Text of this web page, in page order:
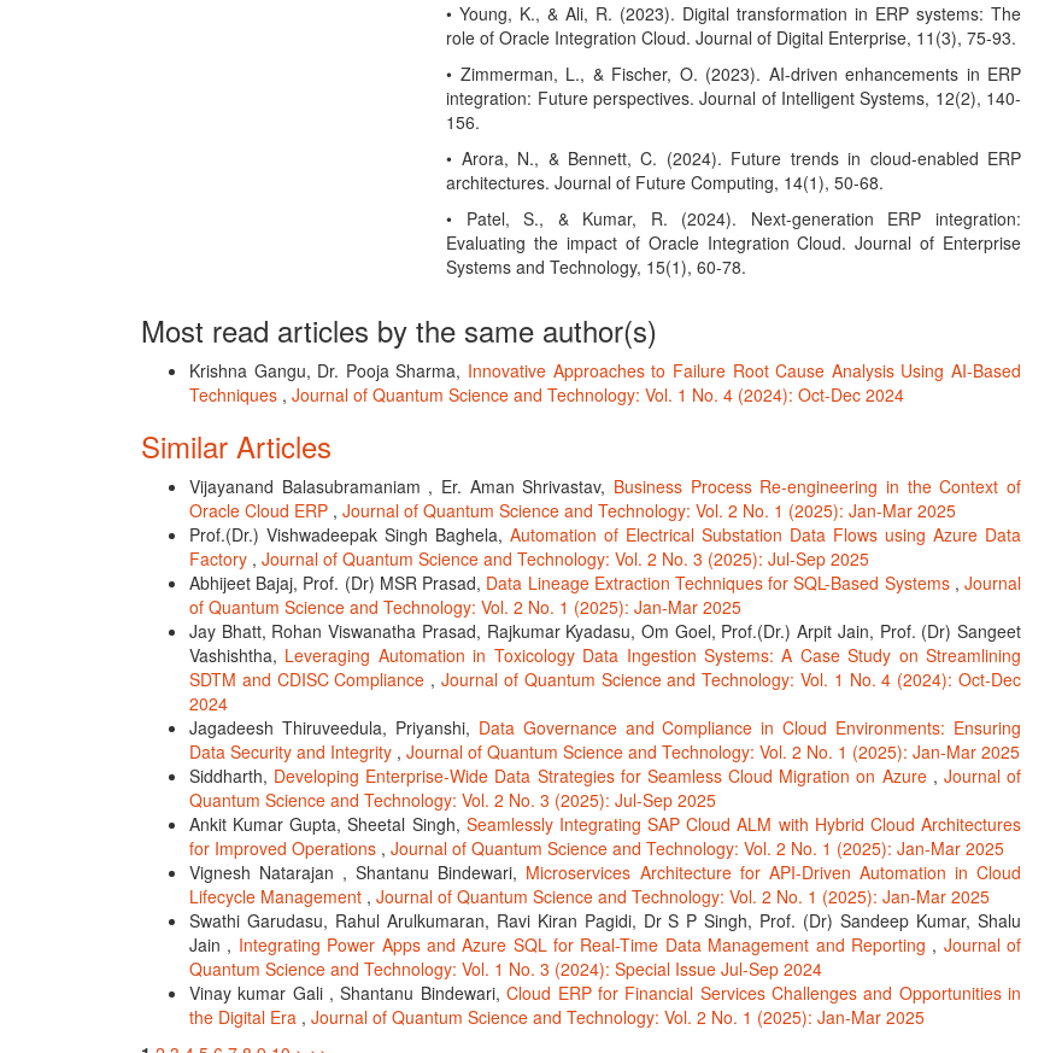
• Young, K., & Ali, R. (2023). Digital transformation in ERP systems: The
role of Oracle Integration Cloud. Journal of Digital Enterprise, 11(3), 75-93.
• Zimmerman, L., & Fischer, O. (2023). AI-driven enhancements in ERP
integration: Future perspectives. Journal of Intelligent Systems, 12(2), 140-
156.
• Arora, N., & Bennett, C. (2024). Future trends in cloud-enabled ERP
architectures. Journal of Future Computing, 14(1), 50-68.
• Patel, S., & Kumar, R. (2024). Next-generation ERP integration:
Evaluating the impact of Oracle Integration Cloud. Journal of Enterprise
Systems and Technology, 15(1), 60-78.
Most read articles by the same author(s)
Krishna Gangu, Dr. Pooja Sharma, Innovative Approaches to Failure Root Cause Analysis Using AI-Based
Techniques , Journal of Quantum Science and Technology: Vol. 1 No. 4 (2024): Oct-Dec 2024
Similar Articles
Vijayanand Balasubramaniam , Er. Aman Shrivastav, Business Process Re-engineering in the Context of
Oracle Cloud ERP , Journal of Quantum Science and Technology: Vol. 2 No. 1 (2025): Jan-Mar 2025
Prof.(Dr.) Vishwadeepak Singh Baghela, Automation of Electrical Substation Data Flows using Azure Data
Factory , Journal of Quantum Science and Technology: Vol. 2 No. 3 (2025): Jul-Sep 2025
Abhijeet Bajaj, Prof. (Dr) MSR Prasad, Data Lineage Extraction Techniques for SQL-Based Systems ,Journal
of Quantum Science and Technology: Vol. 2 No. 1 (2025): Jan-Mar 2025
Jay Bhatt, Rohan Viswanatha Prasad, Rajkumar Kyadasu, Om Goel, Prof.(Dr.) Arpit Jain, Prof. (Dr) Sangeet
Vashishtha, Leveraging Automation in Toxicology Data Ingestion Systems: A Case Study on Streamlining
SDTM and CDISC Compliance ,Journal of Quantum Science and Technology: Vol. 1 No. 4 (2024): Oct-Dec
2024
Jagadeesh Thiruveedula, Priyanshi, Data Governance and Compliance in Cloud Environments: Ensuring
Data Security and Integrity , Journal of Quantum Science and Technology: Vol. 2 No. 1 (2025): Jan-Mar 2025
Siddharth, Developing Enterprise-Wide Data Strategies for Seamless Cloud Migration on Azure , Journal of
Quantum Science and Technology: Vol. 2 No. 3 (2025): Jul-Sep 2025
Ankit Kumar Gupta, Sheetal Singh, Seamlessly Integrating SAP Cloud ALM with Hybrid Cloud Architectures
for Improved Operations , Journal of Quantum Science and Technology: Vol. 2 No. 1 (2025): Jan-Mar 2025
Vignesh Natarajan , Shantanu Bindewari, Microservices Architecture for API-Driven Automation in Cloud
Lifecycle Management , Journal of Quantum Science and Technology: Vol. 2 No. 1 (2025): Jan-Mar 2025
Swathi Garudasu, Rahul Arulkumaran, Ravi Kiran Pagidi, Dr S P Singh, Prof. (Dr) Sandeep Kumar, Shalu
Jain , Integrating Power Apps and Azure SQL for Real-Time Data Management and Reporting , Journal of
Quantum Science and Technology: Vol. 1 No. 3 (2024): Special Issue Jul-Sep 2024
Vinay kumar Gali , Shantanu Bindewari,Cloud ERP for Financial Services Challenges and Opportunities in
the Digital Era , Journal of Quantum Science and Technology: Vol. 2 No. 1 (2025): Jan-Mar 2025